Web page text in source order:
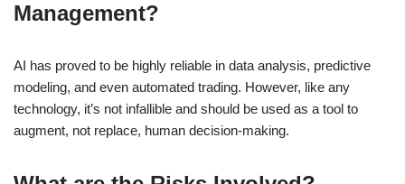
Management?
AI has proved to be highly reliable in data analysis, predictive
modeling, and even automated trading. However, like any
technology, it’s not infallible and should be used as a tool to
augment, not replace, human decision-making.